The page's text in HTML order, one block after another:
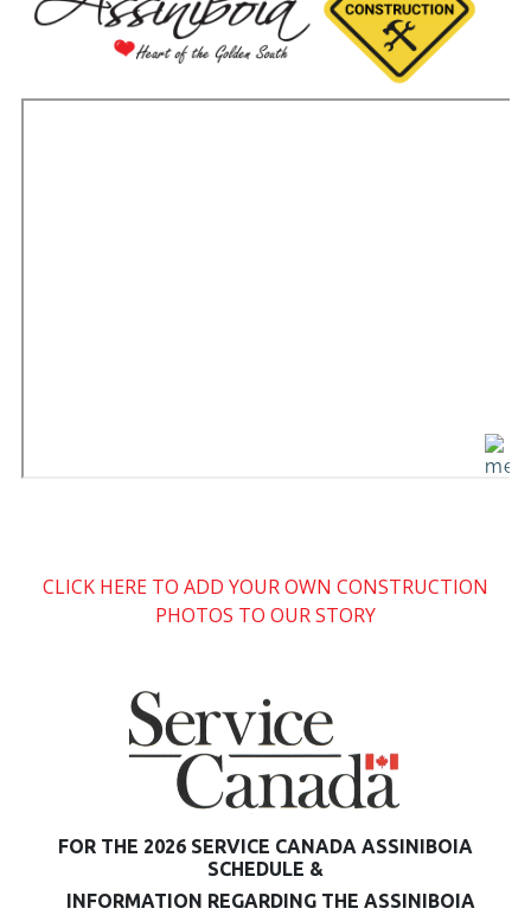
CLICK HERE TO ADD YOUR OWN CONSTRUCTION
PHOTOS TO OUR STORY
FOR THE 2026 SERVICE CANADA ASSINIBOIA
SCHEDULE &
INFORMATION REGARDING THE ASSINIBOIA